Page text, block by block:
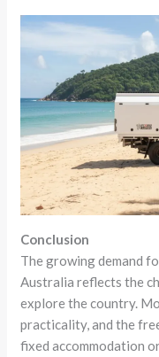
Conclusion
The growing demand
Australia reflects the
explore the country.
practicality, and the
fixed accommodation